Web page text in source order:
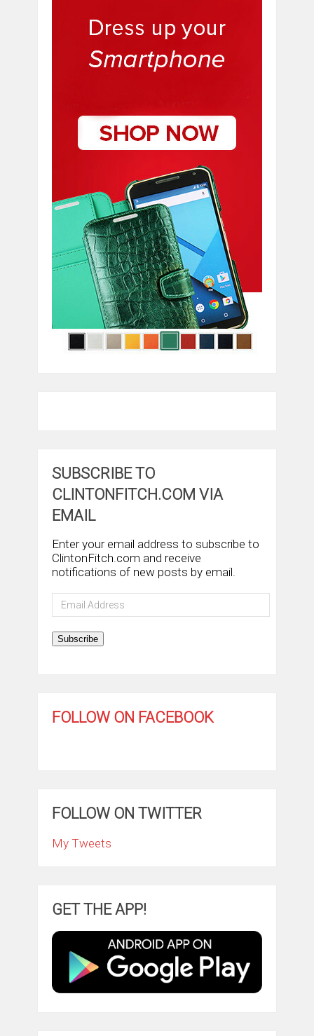
SUBSCRIBE TO
CLINTONFITCH.COM VIA
EMAIL
Enter your email address to subscribe to
ClintonFitch.com and receive
notifications of new posts by email.
Email
Address
Subscribe
FOLLOW ON FACEBOOK
FOLLOW ON TWITTER
My Tweets
GET THE APP!